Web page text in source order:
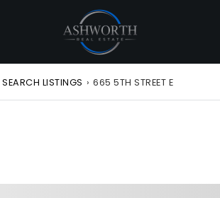
SEARCH LISTINGS › 665 5TH STREET E